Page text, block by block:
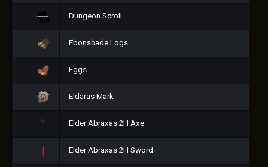
Dungeon Scroll
Ebonshade Logs
Eggs
Eldaras Mark
Elder Abraxas 2H Axe
Elder Abraxas 2H Sword